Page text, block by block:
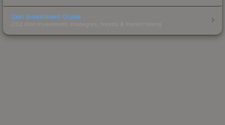
Skin Investment Guide
CS2 skin investment strategies, trends & market timing.